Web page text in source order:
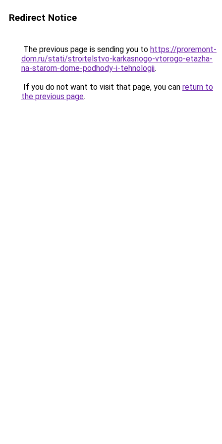
Redirect Notice
The previous page is sending you to https://proremont-
dom.ru/stati/stroitelstvo-karkasnogo-vtorogo-etazha-
na-starom-dome-podhody-i-tehnologii.
If you do not want to visit that page, you can return to
the previous page.